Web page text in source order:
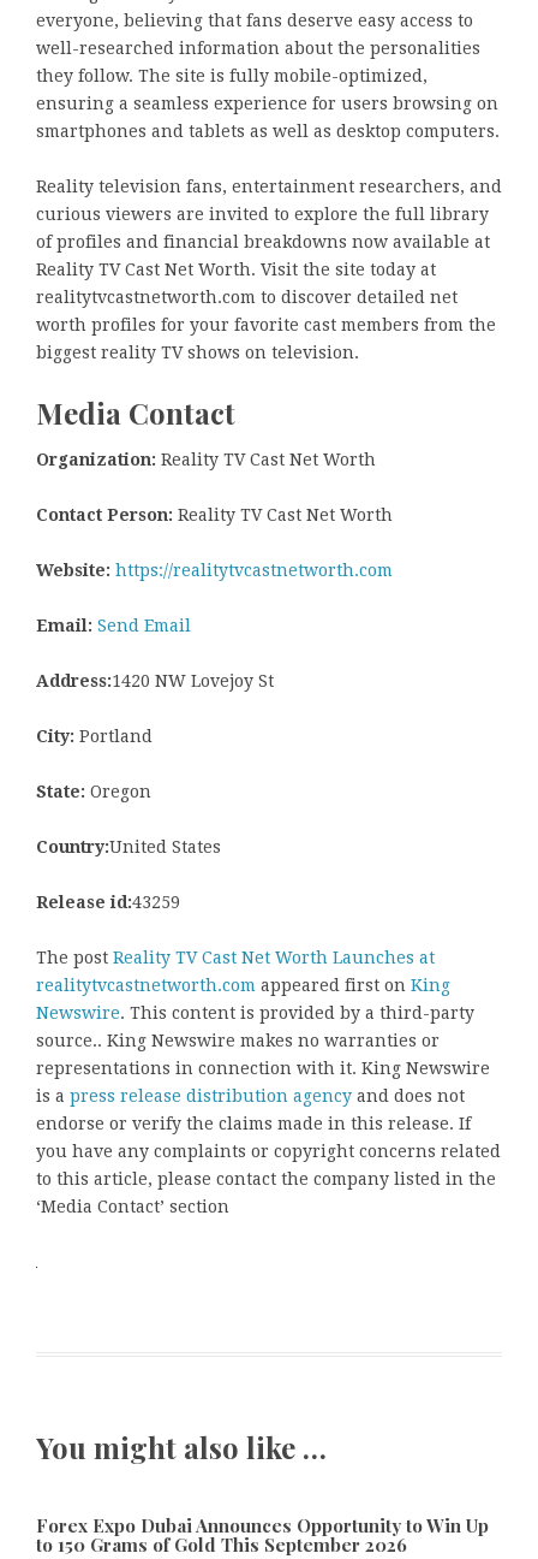
everyone, believing that fans deserve easy access to
well-researched information about the personalities
they follow. The site is fully mobile-optimized,
ensuring a seamless experience for users browsing on
smartphones and tablets as well as desktop computers.
Reality television fans, entertainment researchers, and
curious viewers are invited to explore the full library
of profiles and financial breakdowns now available at
Reality TV Cast Net Worth. Visit the site today at
realitytvcastnetworth.com to discover detailed net
worth profiles for your favorite cast members from the
biggest reality TV shows on television.
Media Contact
Organization: Reality TV Cast Net Worth
Contact Person: Reality TV Cast Net Worth
Website: https://realitytvcastnetworth.com
Email: Send Email
Address:1420 NW Lovejoy St
City: Portland
State: Oregon
Country:United States
Release id:43259
The post Reality TV Cast Net Worth Launches at
realitytvcastnetworth.com appeared first on King
Newswire. This content is provided by a third-party
source.. King Newswire makes no warranties or
representations in connection with it. King Newswire
is a press release distribution agency and does not
endorse or verify the claims made in this release. If
you have any complaints or copyright concerns related
to this article, please contact the company listed in the
‘Media Contact’ section
You might also like …
Forex Expo Dubai Announces Opportunity to Win Up
to 150 Grams of Gold This September 2026